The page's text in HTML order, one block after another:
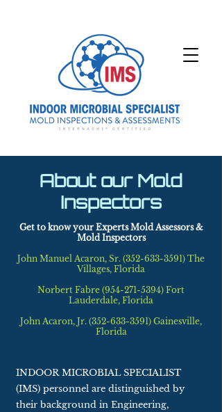
About our Mold
Inspectors
Get to know your Experts Mold Assessors &
Mold Inspectors
John Manuel Acaron, Sr. (352-633-3591) The
Villages, Florida
Norbert Fabre (954-271-5394) Fort
Lauderdale, Florida
John Acaron, Jr. (352-633-3591) Gainesville,
Florida
INDOOR MICROBIAL SPECIALIST
(IMS) personnel are distinguished by
their background in Engineering,